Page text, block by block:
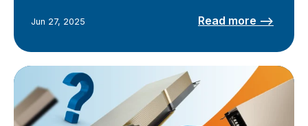
Jun 27, 2025 Read more –>